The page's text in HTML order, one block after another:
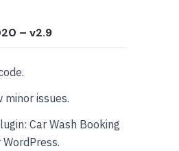
– v2.9
minor issues.
Car Wash Booking